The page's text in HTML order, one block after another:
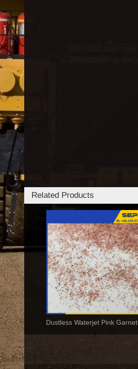
Related Products
Dustless Waterjet Pink Garnet